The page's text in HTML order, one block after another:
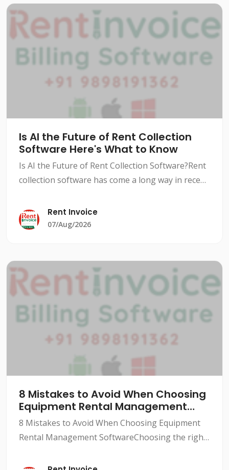
Is AI the Future of Rent Collection
Software Here's What to Know
Is AI the Future of Rent Collection Software?Rent
collection software has come a long way in recent
powered solutions revolutionizing the way
landlords an
Rent Invoice
07/Aug/2026
8 Mistakes to Avoid When Choosing
Equipment Rental Management
Software
8 Mistakes to Avoid When Choosing Equipment
Rental Management SoftwareChoosing the right
daunting task, especially for small to medium-